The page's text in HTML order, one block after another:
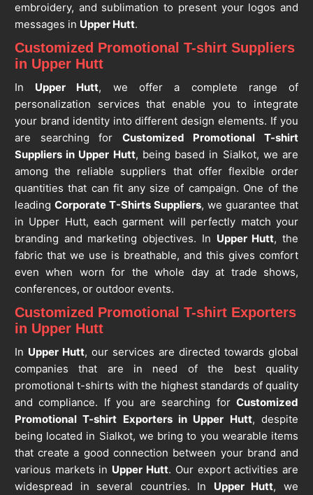
embroidery, and sublimation to present your logos and
messages in Upper Hutt.
Customized Promotional T-shirt Suppliers
in Upper Hutt
In Upper Hutt, we offer a complete range of
personalization services that enable you to integrate
your brand identity into different design elements. If you
are searching for Customized Promotional T-shirt
Suppliers in Upper Hutt, being based in Sialkot, we are
among the reliable suppliers that offer flexible order
quantities that can fit any size of campaign. One of the
leading Corporate T-Shirts Suppliers, we guarantee that
in Upper Hutt, each garment will perfectly match your
branding and marketing objectives. In Upper Hutt, the
fabric that we use is breathable, and this gives comfort
even when worn for the whole day at trade shows,
conferences, or outdoor events.
Customized Promotional T-shirt Exporters
in Upper Hutt
In Upper Hutt, our services are directed towards global
companies that are in need of the best quality
promotional t-shirts with the highest standards of quality
and compliance. If you are searching forCustomized
Promotional T-shirt Exporters in Upper Hutt, despite
being located in Sialkot, we bring to you wearable items
that create a good connection between your brand and
various markets in Upper Hutt. Our export activities are
widespread in several countries. In Upper Hutt, we